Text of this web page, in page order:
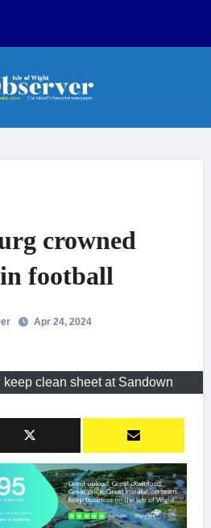
crowned
football
Apr 24, 2024
clean sheet at Sandown